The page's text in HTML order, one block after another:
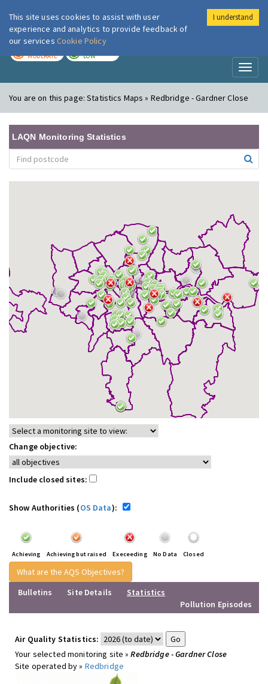
London Air
MODERATE LOW
You are on this page:Statistics Maps » Redbridge - Gardner Close
LAQN Monitoring Statistics
Change objective:
Include closed sites:
Show Authorities (OS Data):
Achieving Achieving but raised Execeeding No Data Closed
What are the AQS Objectives?
Bulletins
Site Details
Statistics
Pollution Episodes
Air Quality Statistics:
Your selected monitoring site »Redbridge - Gardner Close
Site operated by » Redbridge
This site uses cookies to assist with user
experience and analytics to provide feedback of
our services Cookie Policy
I understand